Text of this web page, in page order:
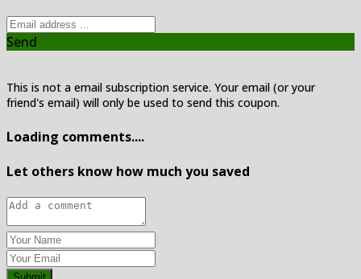
Send
This is not a email subscription service. Your email (or your
friend's email) will only be used to send this coupon.
Loading comments....
Let others know how much you saved